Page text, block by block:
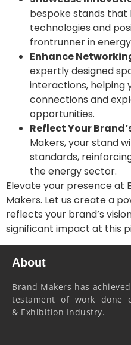
bespoke stands
technologies and
frontrunner in
Enhance
expertly designed
interactions, helping
connections and
opportunities.
Reflect Your
Makers, your stand
standards,
the energy sector.
Elevate your presence at
Makers. Let us create a
reflects your brand’s
significant impact at this
About
Brand Makers has
testament of work done
& Exhibition Industry.